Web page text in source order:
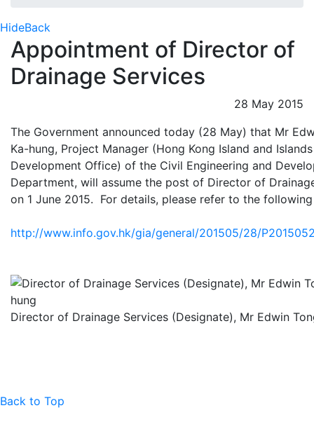
HideBack
Appointment of Director of
Drainage Services
28 May 2015
The Government announced today (28 May) that Mr
Ka-hung, Project Manager (Hong Kong Island and Islands
Development Office) of the Civil Engineering and
Department, will assume the post of Director of
on 1 June 2015. For details, please refer to the
http://www.info.gov.hk/gia/general/201505/28/
Director of Drainage Services (Designate), Mr Edwin
Back to Top